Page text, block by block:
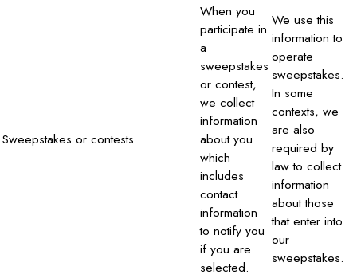
Sweepstakes or contests
When you
participate in
a
sweepstakes
or contest,
we collect
information
about you
which
includes
contact
information
to notify you
if you are
selected.
We use this
information to
operate
sweepstakes.
In some
contexts, we
are also
required by
law to collect
information
about those
that enter into
our
sweepstakes.